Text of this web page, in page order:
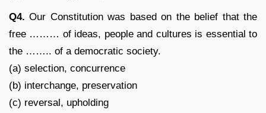
Q4. Our Constitution was based on the belief that the
free ……… of ideas, people and cultures is essential to
the …….. of a democratic society.
(a) selection, concurrence
(b) interchange, preservation
(c) reversal, upholding